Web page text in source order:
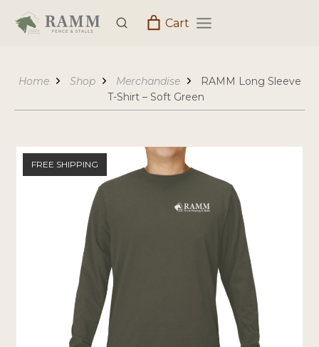
Cart
Home Shop Merchandise
RAMM Long Sleeve
T-Shirt – Soft Green
FREE SHIPPING